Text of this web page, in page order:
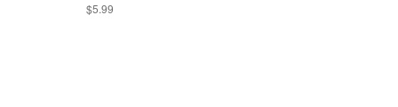
Regular
$5.99